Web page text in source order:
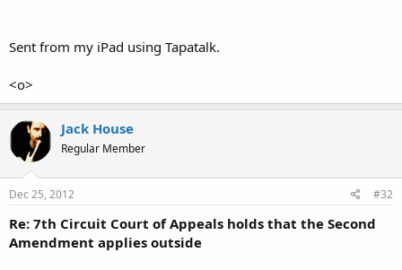
Sent from my iPad using Tapatalk.
<o>
Jack House
Regular Member
Dec 25, 2012 #32
Re: 7th Circuit Court of Appeals holds that the Second
Amendment applies outside